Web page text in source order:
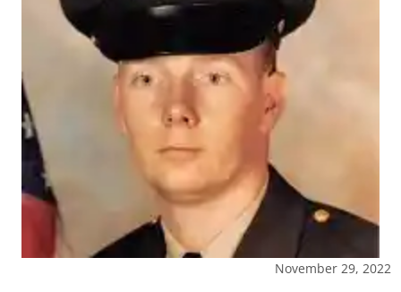
November 29, 2022